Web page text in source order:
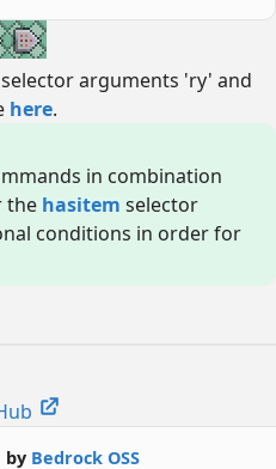
arguments 'ry' and
here.
in combination
the hasitem selector
conditions in order for
by Bedrock OSS